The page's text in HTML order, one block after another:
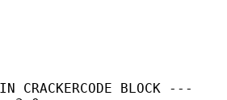
CRACKERCODE BLOCK ---